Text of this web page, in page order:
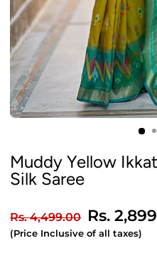
Muddy Yellow
Silk Saree
Regular
price
Rs. 4,499.00 Sale
price
Rs.
(Price Inclusive of all taxes)